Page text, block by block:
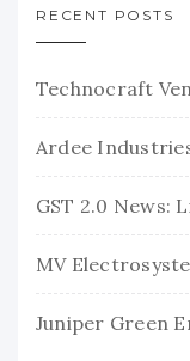
RECENT POSTS
Technocraft
Ardee
MV
Juniper Green